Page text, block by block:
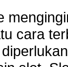
key
network
cara